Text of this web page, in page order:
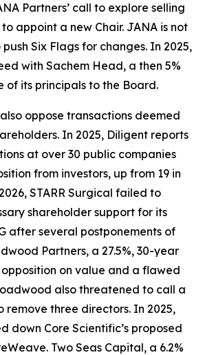
Partners’ call to explore selling
appoint a new Chair. JANA is not
Six Flags for changes. In 2025,
with Sachem Head, a then 5%
of its principals to the Board.
oppose transactions deemed
In 2025, Diligent reports
at over 30 public companies
from investors, up from 19 in
STARR Surgical failed to
shareholder support for its
after several postponements of
Partners, a 27.5%, 30-year
on value and a flawed
also threatened to call a
remove three directors. In 2025,
down Core Scientific’s proposed
Two Seas Capital, a 6.2%